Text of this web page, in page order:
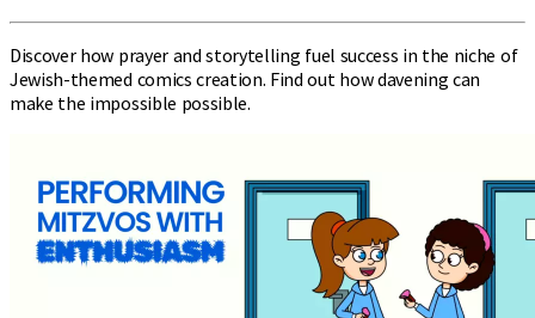
Discover how prayer and storytelling fuel success in the niche of
Jewish-themed comics creation. Find out how davening can
make the impossible possible.